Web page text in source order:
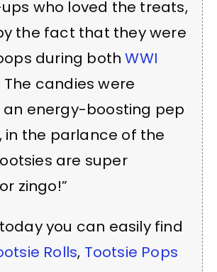
who loved the treats,
the fact that they were
during bothWWI
The candies were
energy-boosting pep
in the parlance of the
are super
zingo!”
you can easily find
Rolls, Tootsie Pops